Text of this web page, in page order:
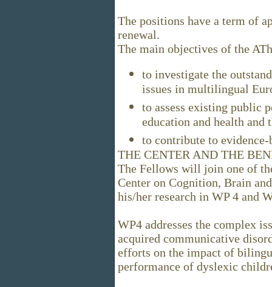
The positions have a term of
renewal.
The main objectives of the
to investigate the
issues in multilingual
to assess existing public
education and health
to contribute to
THE CENTER AND THE
The Fellows will join one of
Center on Cognition, Brain
his/her research in WP 4 and
WP4 addresses the complex
acquired communicative
efforts on the impact of
performance of dyslexic